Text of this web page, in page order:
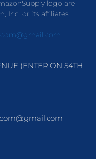
logo are
Inc. or its affiliates.
(ENTER ON 54TH